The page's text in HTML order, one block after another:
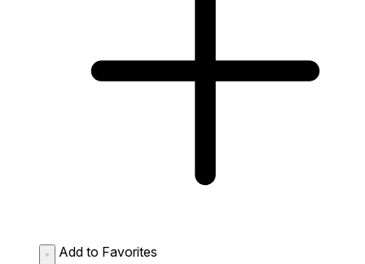
Add to Favorites